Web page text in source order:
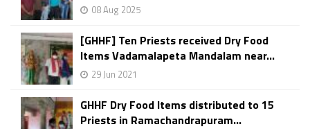
08 Aug 2025
[GHHF] Ten Priests received Dry Food
Items Vadamalapeta Mandalam near...
29 Jun 2021
GHHF Dry Food Items distributed to 15
Priests in Ramachandrapuram...